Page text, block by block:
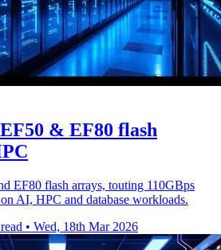
& EF80 flash
EF80 flash arrays, touting 110GBps
AI, HPC and database workloads.
• Wed, 18th Mar 2026